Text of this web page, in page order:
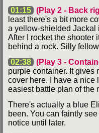
01:15
(Play 2 - Back
least there's a bit more
a yellow-shielded Jackal
After I rocket the shooter
behind a rock. Silly
02:38
(Play 3 -
purple container. It gives
cover here. I have a
easiest battle plan of the
There's actually a blue
been. You can faintly
notice until later.